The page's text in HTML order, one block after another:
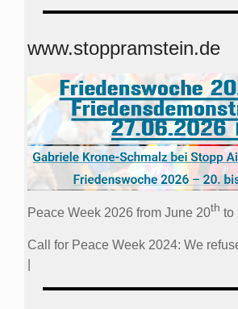
www.stoppramstein.de
Peace Week 2026 from June 20th to
Call for Peace Week 2024: We